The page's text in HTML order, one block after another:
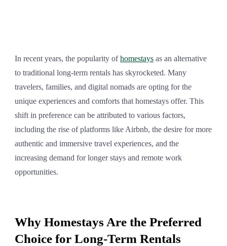
In recent years, the popularity ofhomestays as an alternative
to traditional long-term rentals has skyrocketed. Many
travelers, families, and digital nomads are opting for the
unique experiences and comforts that homestays offer. This
shift in preference can be attributed to various factors,
including the rise of platforms like Airbnb, the desire for more
authentic and immersive travel experiences, and the
increasing demand for longer stays and remote work
opportunities.
Why Homestays Are the Preferred
Choice for Long-Term Rentals